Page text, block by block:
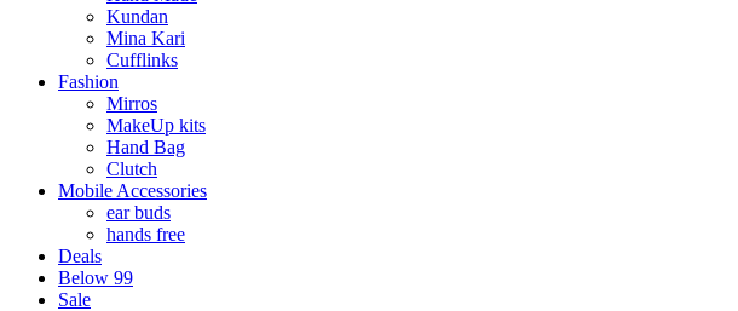
Kundan
Mina Kari
Cufflinks
Fashion
Mirros
MakeUp kits
Hand Bag
Clutch
Mobile Accessories
ear buds
hands free
Deals
Below 99
Sale